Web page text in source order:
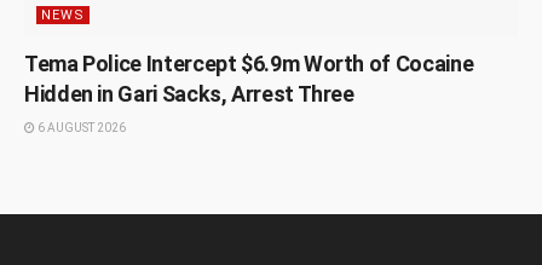
NEWS
Tema Police Intercept $6.9m Worth of Cocaine
Hidden in Gari Sacks, Arrest Three
6 AUGUST 2026